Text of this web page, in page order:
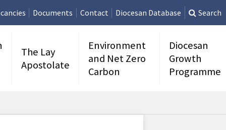
Documents Contact Diocesan Database Search
The Lay
Apostolate
Environment
and Net Zero
Carbon
Diocesan
Growth
Programme